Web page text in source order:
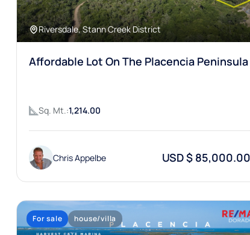
Riversdale, Stann Creek District
Affordable Lot On The Placencia Peninsula
Sq. Mt.: 1,214.00
Chris Appelbe USD $ 85,000.00
For sale house/villa